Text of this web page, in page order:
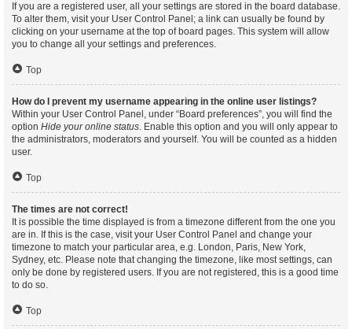
If you are a registered user, all your settings are stored in the board database.
To alter them, visit your User Control Panel; a link can usually be found by
clicking on your username at the top of board pages. This system will allow
you to change all your settings and preferences.
Top
How do I prevent my username appearing in the online user listings?
Within your User Control Panel, under “Board preferences”, you will find the
option Hide your online status. Enable this option and you will only appear to
the administrators, moderators and yourself. You will be counted as a hidden
user.
Top
The times are not correct!
It is possible the time displayed is from a timezone different from the one you
are in. If this is the case, visit your User Control Panel and change your
timezone to match your particular area, e.g. London, Paris, New York,
Sydney, etc. Please note that changing the timezone, like most settings, can
only be done by registered users. If you are not registered, this is a good time
to do so.
Top